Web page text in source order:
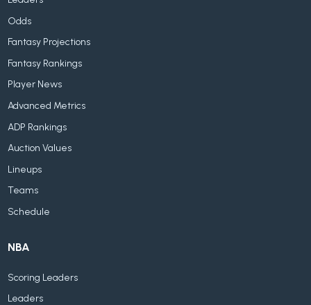
Odds
Fantasy Projections
Fantasy Rankings
Player News
Advanced Metrics
ADP Rankings
Auction Values
Lineups
Teams
Schedule
NBA
Scoring Leaders
Leaders